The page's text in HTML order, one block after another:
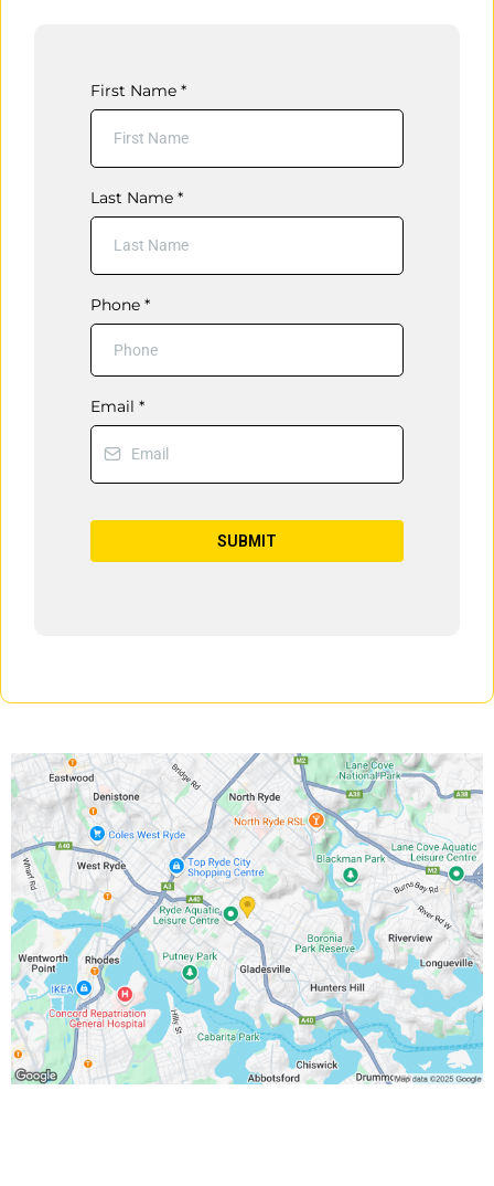
First Name *
Last Name *
Phone *
Email *
SUBMIT